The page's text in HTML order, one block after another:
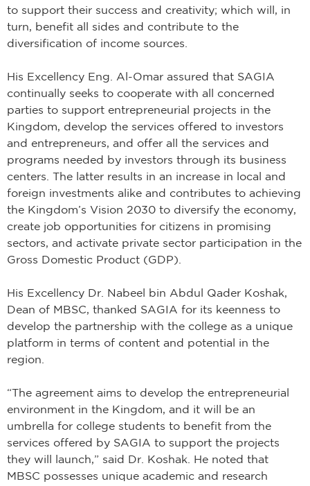
to support their success and creativity; which will, in
turn, benefit all sides and contribute to the
diversification of income sources.
His Excellency Eng. Al-Omar assured that SAGIA
continually seeks to cooperate with all concerned
parties to support entrepreneurial projects in the
Kingdom, develop the services offered to investors
and entrepreneurs, and offer all the services and
programs needed by investors through its business
centers. The latter results in an increase in local and
foreign investments alike and contributes to achieving
the Kingdom’s Vision 2030 to diversify the economy,
create job opportunities for citizens in promising
sectors, and activate private sector participation in the
Gross Domestic Product (GDP).
His Excellency Dr. Nabeel bin Abdul Qader Koshak,
Dean of MBSC, thanked SAGIA for its keenness to
develop the partnership with the college as a unique
platform in terms of content and potential in the
region.
“The agreement aims to develop the entrepreneurial
environment in the Kingdom, and it will be an
umbrella for college students to benefit from the
services offered by SAGIA to support the projects
they will launch,” said Dr. Koshak. He noted that
MBSC possesses unique academic and research